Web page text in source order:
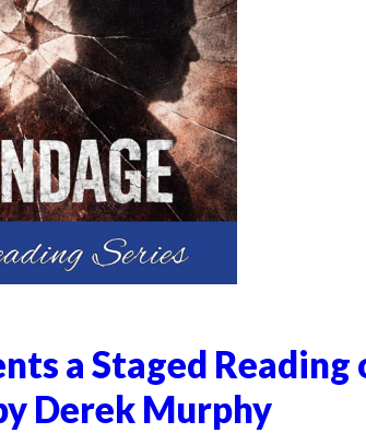
a Staged Reading
Derek Murphy